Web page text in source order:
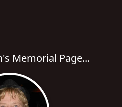
Memorial Page...